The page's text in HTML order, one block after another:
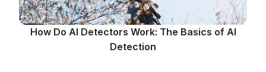
How Do AI Detectors Work: The Basics of AI
Detection